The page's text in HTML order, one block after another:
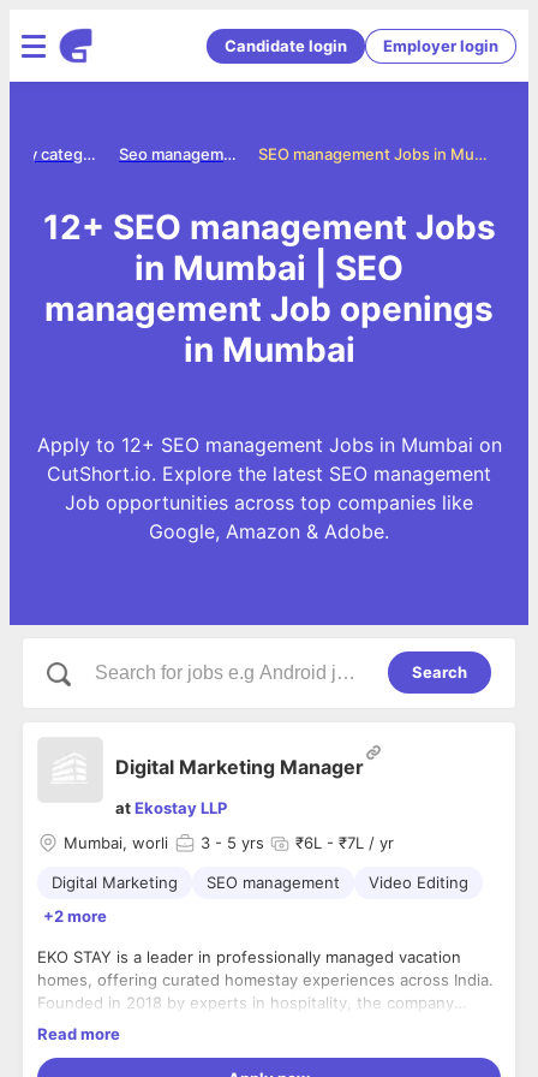
Candidate login Employer login
SEO management Jobs in Mumbai
Seo management jobs
Jobs by category
12+ SEO management Jobs
in Mumbai | SEO
management Job openings
in Mumbai
Apply to 12+ SEO management Jobs in Mumbai on
CutShort.io. Explore the latest SEO management
Job opportunities across top companies like
Google, Amazon & Adobe.
Search
Digital Marketing Manager
atEkostay LLP
Mumbai, worli
3 - 5 yrs ₹6L - ₹7L / yr
Digital Marketing SEO management
Video Editing
+2 more
EKO STAY is a leader in professionally managed vacation
homes, offering curated homestay experiences across India.
Founded in 2018 by experts in hospitality, the company
operates over 150 thoughtfully designed villas across 12
satisfaction, and sustainable growth, EKO STAY sets
- Experience: 5 years of experience in Social Media
Read more